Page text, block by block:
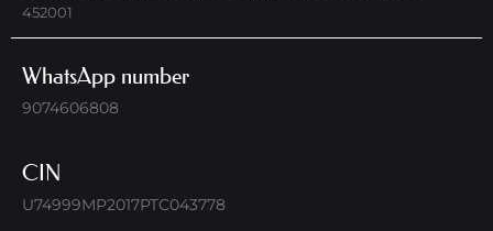
452001
WhatsApp number
9074606808
CIN
U74999MP2017PTC043778